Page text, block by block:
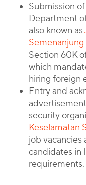
Submission
Department
also known as
Section 60K
which
hiring foreign
Entry and
security
Keselamatan
job vacancies
candidates in
requirements.